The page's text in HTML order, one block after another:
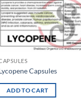
Capsules
ADD TO CART